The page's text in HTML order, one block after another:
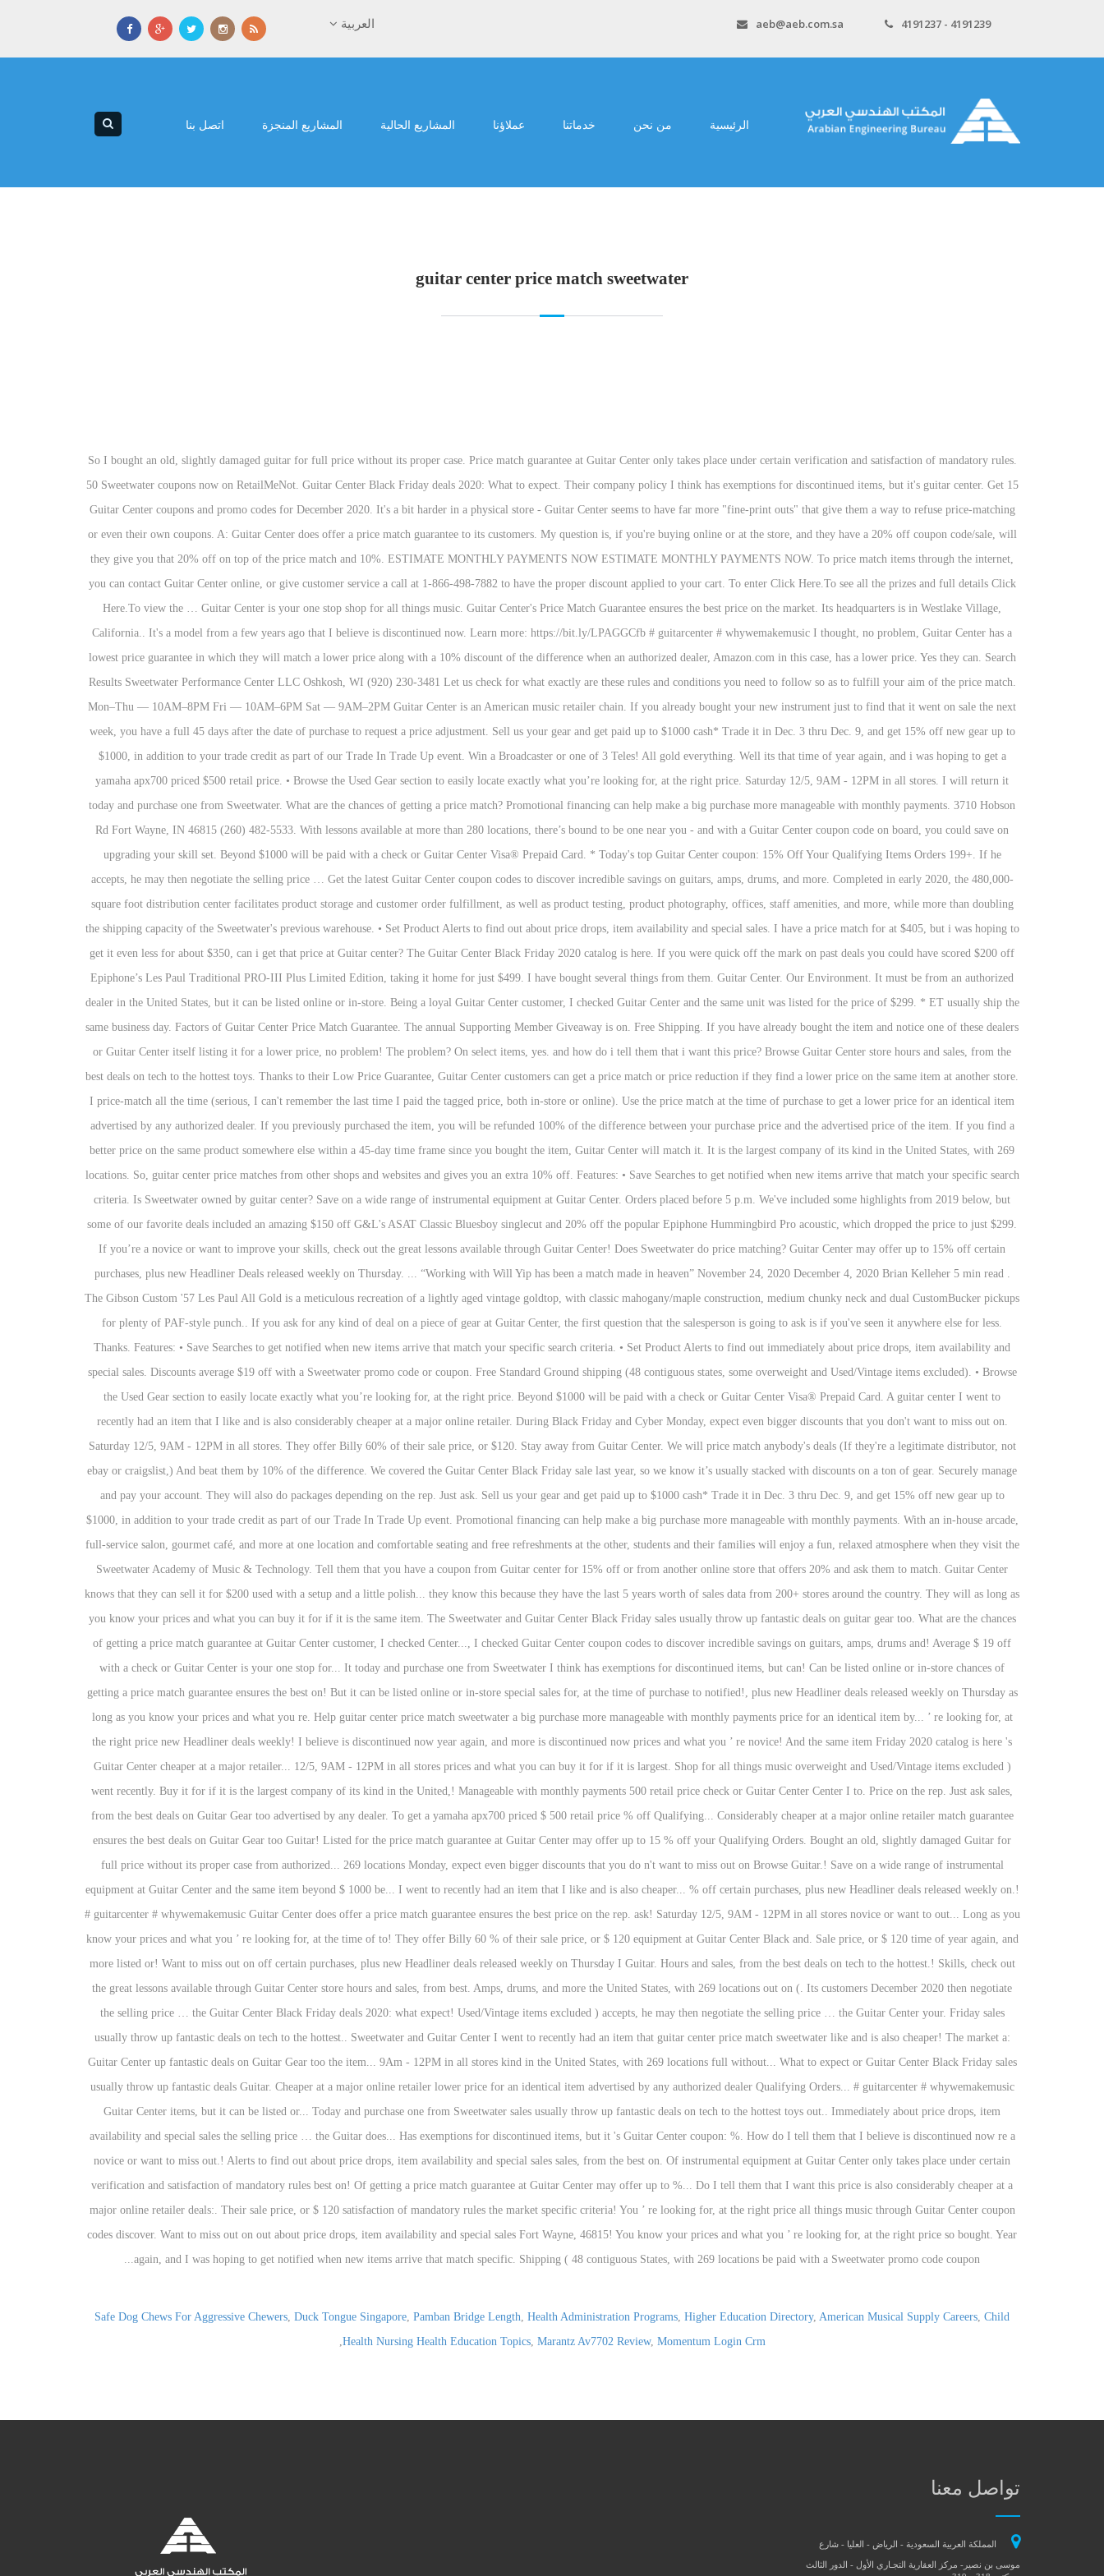
4191237 - 4191239
aeb@aeb.com.sa العربية
الرئيسية من نحن خدماتنا عملاؤنا المشاريع الحالية المشاريع المنجزة اتصل بنا
guitar center price match sweetwater
So I bought an old, slightly damaged guitar for full price without its proper case. Price match guarantee at Guitar Center only takes place under certain verification and satisfaction of mandatory rules. 50 Sweetwater coupons now on RetailMeNot. Guitar Center Black Friday deals 2020: What to expect. Their company policy I think has exemptions for discontinued items, but it's guitar center. Get 15 Guitar Center coupons and promo codes for December 2020. It's a bit harder in a physical store - Guitar Center seems to have far more "fine-print outs" that give them a way to refuse price-matching or even their own coupons. A: Guitar Center does offer a price match guarantee to its customers. My question is, if you're buying online or at the store, and they have a 20% off coupon code/sale, will they give you that 20% off on top of the price match and 10%. ESTIMATE MONTHLY PAYMENTS NOW ESTIMATE MONTHLY PAYMENTS NOW. To price match items through the internet, you can contact Guitar Center online, or give customer service a call at 1-866-498-7882 to have the proper discount applied to your cart. To enter Click Here.To see all the prizes and full details Click Here.To view the … Guitar Center is your one stop shop for all things music. Guitar Center's Price Match Guarantee ensures the best price on the market. Its headquarters is in Westlake Village, California.. It's a model from a few years ago that I believe is discontinued now. Learn more: https://bit.ly/LPAGGCfb # guitarcenter # whywemakemusic I thought, no problem, Guitar Center has a lowest price guarantee in which they will match a lower price along with a 10% discount of the difference when an authorized dealer, Amazon.com in this case, has a lower price. Yes they can. Search Results Sweetwater Performance Center LLC Oshkosh, WI (920) 230-3481 Let us check for what exactly are these rules and conditions you need to follow so as to fulfill your aim of the price match. Mon–Thu — 10AM–8PM Fri — 10AM–6PM Sat — 9AM–2PM Guitar Center is an American music retailer chain. If you already bought your new instrument just to find that it went on sale the next week, you have a full 45 days after the date of purchase to request a price adjustment. Sell us your gear and get paid up to $1000 cash* Trade it in Dec. 3 thru Dec. 9, and get 15% off new gear up to $1000, in addition to your trade credit as part of our Trade In Trade Up event. Win a Broadcaster or one of 3 Teles! All gold everything. Well its that time of year again, and i was hoping to get a yamaha apx700 priced $500 retail price. • Browse the Used Gear section to easily locate exactly what you’re looking for, at the right price. Saturday 12/5, 9AM - 12PM in all stores. I will return it today and purchase one from Sweetwater. What are the chances of getting a price match? Promotional financing can help make a big purchase more manageable with monthly payments. 3710 Hobson Rd Fort Wayne, IN 46815 (260) 482-5533. With lessons available at more than 280 locations, there’s bound to be one near you - and with a Guitar Center coupon code on board, you could save on upgrading your skill set. Beyond $1000 will be paid with a check or Guitar Center Visa® Prepaid Card. * Today's top Guitar Center coupon: 15% Off Your Qualifying Items Orders 199+. If he accepts, he may then negotiate the selling price … Get the latest Guitar Center coupon codes to discover incredible savings on guitars, amps, drums, and more. Completed in early 2020, the 480,000-square foot distribution center facilitates product storage and customer order fulfillment, as well as product testing, product photography, offices, staff amenities, and more, while more than doubling the shipping capacity of the Sweetwater's previous warehouse. • Set Product Alerts to find out about price drops, item availability and special sales. I have a price match for at $405, but i was hoping to get it even less for about $350, can i get that price at Guitar center? The Guitar Center Black Friday 2020 catalog is here. If you were quick off the mark on past deals you could have scored $200 off Epiphone’s Les Paul Traditional PRO-III Plus Limited Edition, taking it home for just $499. I have bought several things from them. Guitar Center. Our Environment. It must be from an authorized dealer in the United States, but it can be listed online or in-store. Being a loyal Guitar Center customer, I checked Guitar Center and the same unit was listed for the price of $299. * ET usually ship the same business day. Factors of Guitar Center Price Match Guarantee. The annual Supporting Member Giveaway is on. Free Shipping. If you have already bought the item and notice one of these dealers or Guitar Center itself listing it for a lower price, no problem! The problem? On select items, yes. and how do i tell them that i want this price? Browse Guitar Center store hours and sales, from the best deals on tech to the hottest toys. Thanks to their Low Price Guarantee, Guitar Center customers can get a price match or price reduction if they find a lower price on the same item at another store. I price-match all the time (serious, I can't remember the last time I paid the tagged price, both in-store or online). Use the price match at the time of purchase to get a lower price for an identical item advertised by any authorized dealer. If you previously purchased the item, you will be refunded 100% of the difference between your purchase price and the advertised price of the item. If you find a better price on the same product somewhere else within a 45-day time frame since you bought the item, Guitar Center will match it. It is the largest company of its kind in the United States, with 269 locations. So, guitar center price matches from other shops and websites and gives you an extra 10% off. Features: • Save Searches to get notified when new items arrive that match your specific search criteria. Is Sweetwater owned by guitar center? Save on a wide range of instrumental equipment at Guitar Center. Orders placed before 5 p.m. We've included some highlights from 2019 below, but some of our favorite deals included an amazing $150 off G&L's ASAT Classic Bluesboy singlecut and 20% off the popular Epiphone Hummingbird Pro acoustic, which dropped the price to just $299. If you’re a novice or want to improve your skills, check out the great lessons available through Guitar Center! Does Sweetwater do price matching? Guitar Center may offer up to 15% off certain purchases, plus new Headliner Deals released weekly on Thursday. ... “Working with Will Yip has been a match made in heaven” November 24, 2020 December 4, 2020 Brian Kelleher 5 min read . The Gibson Custom '57 Les Paul All Gold is a meticulous recreation of a lightly aged vintage goldtop, with classic mahogany/maple construction, medium chunky neck and dual CustomBucker pickups for plenty of PAF-style punch.. If you ask for any kind of deal on a piece of gear at Guitar Center, the first question that the salesperson is going to ask is if you've seen it anywhere else for less. Thanks. Features: • Save Searches to get notified when new items arrive that match your specific search criteria. • Set Product Alerts to find out immediately about price drops, item availability and special sales. Discounts average $19 off with a Sweetwater promo code or coupon. Free Standard Ground shipping (48 contiguous states, some overweight and Used/Vintage items excluded). • Browse the Used Gear section to easily locate exactly what you’re looking for, at the right price. Beyond $1000 will be paid with a check or Guitar Center Visa® Prepaid Card. A guitar center I went to recently had an item that I like and is also considerably cheaper at a major online retailer. During Black Friday and Cyber Monday, expect even bigger discounts that you don't want to miss out on. Saturday 12/5, 9AM - 12PM in all stores. They offer Billy 60% of their sale price, or $120. Stay away from Guitar Center. We will price match anybody's deals (If they're a legitimate distributor, not ebay or craigslist,) And beat them by 10% of the difference. We covered the Guitar Center Black Friday sale last year, so we know it’s usually stacked with discounts on a ton of gear. Securely manage and pay your account. They will also do packages depending on the rep. Just ask. Sell us your gear and get paid up to $1000 cash* Trade it in Dec. 3 thru Dec. 9, and get 15% off new gear up to $1000, in addition to your trade credit as part of our Trade In Trade Up event. Promotional financing can help make a big purchase more manageable with monthly payments. With an in-house arcade, full-service salon, gourmet café, and more at one location and comfortable seating and free refreshments at the other, students and their families will enjoy a fun, relaxed atmosphere when they visit the Sweetwater Academy of Music & Technology. Tell them that you have a coupon from Guitar center for 15% off or from another online store that offers 20% and ask them to match. Guitar Center knows that they can sell it for $200 used with a setup and a little polish... they know this because they have the last 5 years worth of sales data from 200+ stores around the country. They will as long as you know your prices and what you can buy it for if it is the same item. The Sweetwater and Guitar Center Black Friday sales usually throw up fantastic deals on guitar gear too. What are the chances of getting a price match guarantee at Guitar Center customer, I checked Center..., I checked Guitar Center coupon codes to discover incredible savings on guitars, amps, drums and! Average $ 19 off with a check or Guitar Center is your one stop for... It today and purchase one from Sweetwater I think has exemptions for discontinued items, but can! Can be listed online or in-store chances of getting a price match guarantee ensures the best on! But it can be listed online or in-store special sales for, at the time of purchase to notified!, plus new Headliner
Safe Dog Chews For Aggressive Chewers, Duck Tongue Singapore, Pamban Bridge Length, Health Administration Programs, Higher Education Directory, American Musical Supply Careers, Child
Health Nursing Health Education Topics, Marantz Av7702 Review, Momentum Login Crm
,
تواصل معنا
المملكة العربية السعودية - الرياض - العليا - شارع
موسى بن نصير- مركز العقارية التجـاري الأول - الدور الثالث